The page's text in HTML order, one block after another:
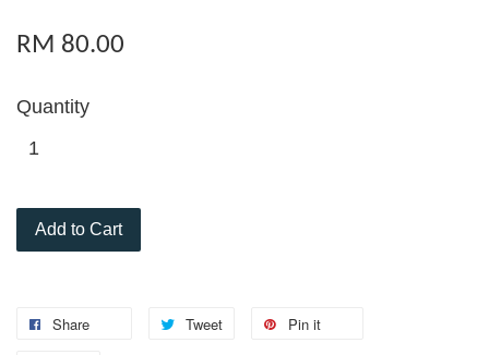
RM 80.00
Quantity
Add to Cart
Share Tweet Pin it